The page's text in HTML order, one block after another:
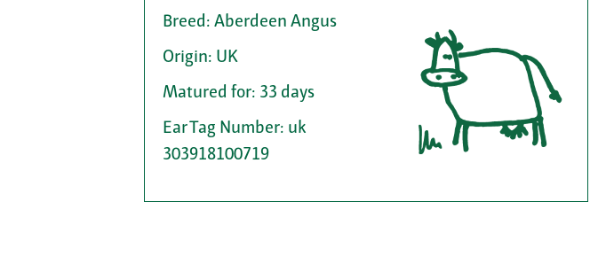
Breed: Aberdeen Angus
Origin: UK
Matured for: 33 days
Ear Tag Number: uk
303918100719